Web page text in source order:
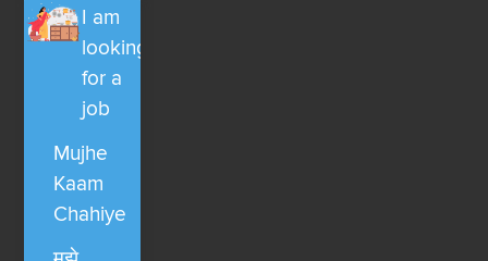
I am
looking
for a
job
Mujhe
Kaam
Chahiye